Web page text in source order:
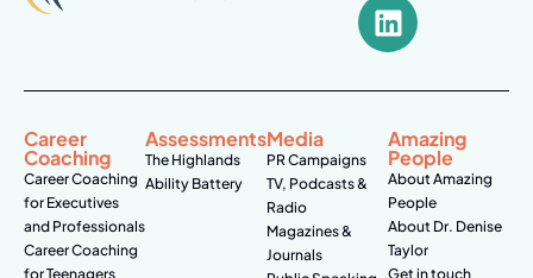
Career
Coaching
Career Coaching
for Executives
and Professionals
Career Coaching
for Teenagers
Assessments
The Highlands
Ability Battery
Media
PR Campaigns
TV, Podcasts &
Radio
Magazines &
Journals
Amazing
People
About Amazing
People
About Dr. Denise
Taylor
Get in touch